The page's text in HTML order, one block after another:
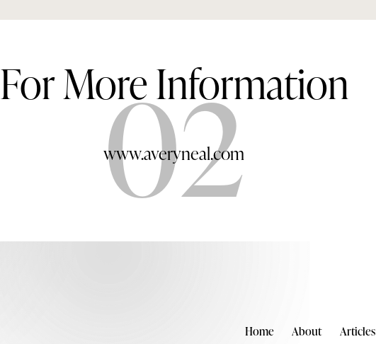
For More Information
02
www.averyneal.com
Home About Articles